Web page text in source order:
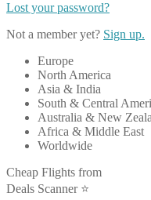
Lost your password?
Not a member yet? Sign up.
Europe
North America
Asia & India
South & Central
Australia & New
Africa & Middle East
Worldwide
Cheap Flights from
Deals Scanner ⭐️